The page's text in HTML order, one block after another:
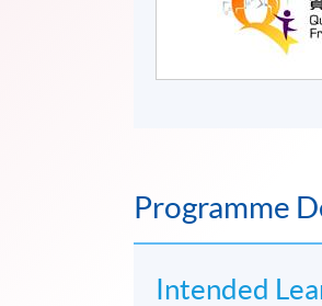
Programme
Intended